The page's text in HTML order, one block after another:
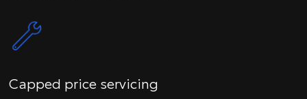
Capped price servicing